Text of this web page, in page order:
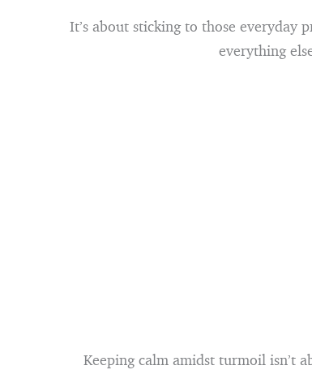
It’s about sticking to those everyday
everything
Keeping calm amidst turmoil isn’t